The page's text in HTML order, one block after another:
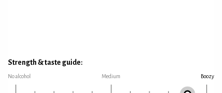
Strength & taste guide:
No alcohol Medium Boozy